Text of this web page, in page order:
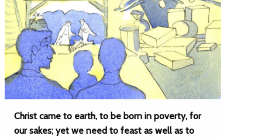
Christ came to earth, to be born in poverty, for
our sakes; yet we need to feast as well as to